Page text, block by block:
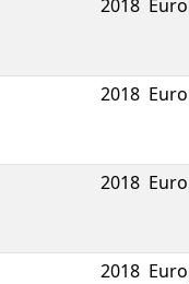
2018
2018
2018
2018